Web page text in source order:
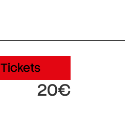
Tickets
20€